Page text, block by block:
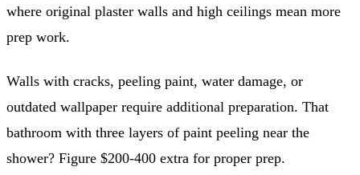
where original plaster walls and high ceilings mean more
prep work.
Walls with cracks, peeling paint, water damage, or
outdated wallpaper require additional preparation. That
bathroom with three layers of paint peeling near the
shower? Figure $200-400 extra for proper prep.